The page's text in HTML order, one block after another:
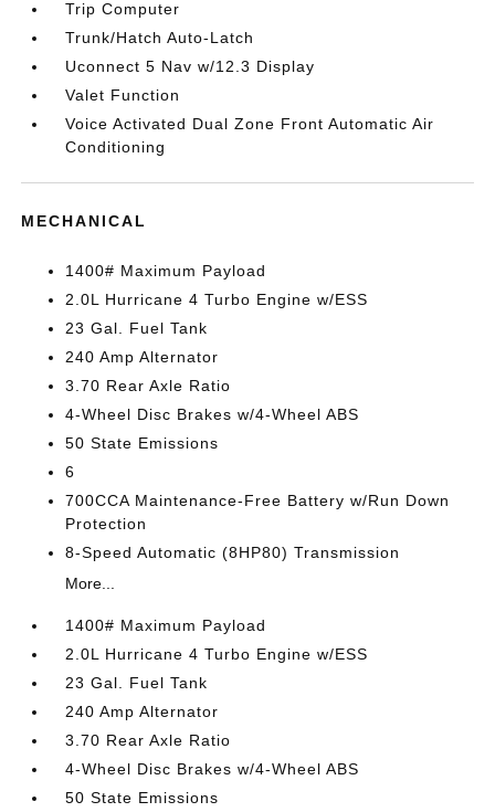
Trip Computer
Trunk/Hatch Auto-Latch
Uconnect 5 Nav w/12.3 Display
Valet Function
Voice Activated Dual Zone Front Automatic Air
Conditioning
MECHANICAL
1400# Maximum Payload
2.0L Hurricane 4 Turbo Engine w/ESS
23 Gal. Fuel Tank
240 Amp Alternator
3.70 Rear Axle Ratio
4-Wheel Disc Brakes w/4-Wheel ABS
50 State Emissions
6
700CCA Maintenance-Free Battery w/Run Down
Protection
8-Speed Automatic (8HP80) Transmission
More...
1400# Maximum Payload
2.0L Hurricane 4 Turbo Engine w/ESS
23 Gal. Fuel Tank
240 Amp Alternator
3.70 Rear Axle Ratio
4-Wheel Disc Brakes w/4-Wheel ABS
50 State Emissions